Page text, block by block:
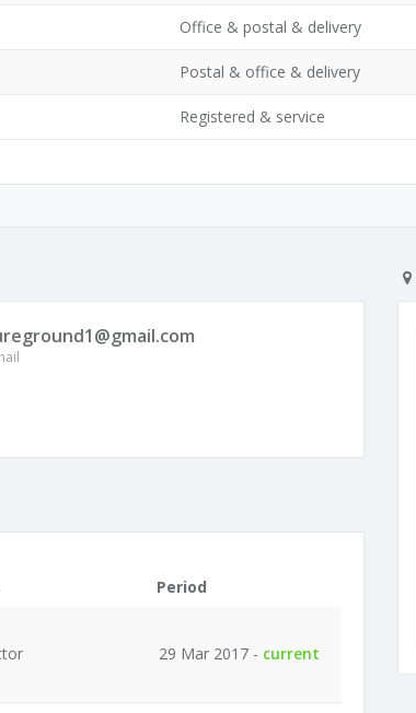
Office & postal & delivery
Postal & office & delivery
Registered & service
Period
29 Mar 2017 - current